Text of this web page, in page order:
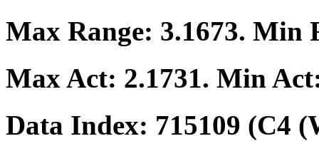
Max Range: 3.1673. Min
Max Act: 2.1731. Min
Data Index: 715109 (C4